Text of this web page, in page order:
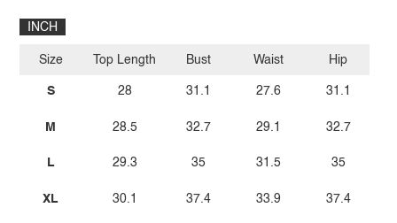
INCH
Size
S
M
L
XL
Top Length
28
28.5
29.3
30.1
Bust
31.1
32.7
35
37.4
Waist
27.6
29.1
31.5
33.9
Hip
31.1
32.7
35
37.4